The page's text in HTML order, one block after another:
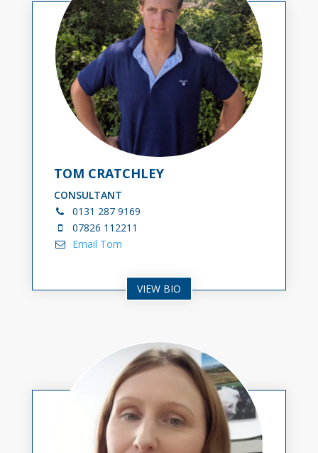
TOM CRATCHLEY
CONSULTANT
0131 287 9169
07826 112211
Email Tom
VIEW BIO